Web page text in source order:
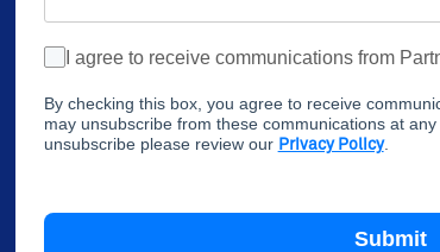
I agree to receive communications from
By checking this box, you agree to receive
may unsubscribe from these communications at
unsubscribe please review our Privacy Policy.
Submit